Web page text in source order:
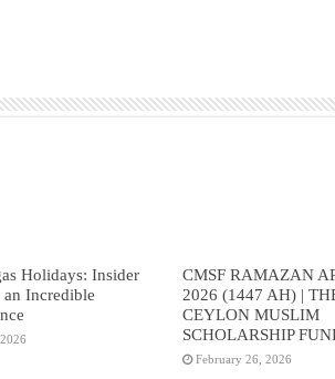
Holidays: Insider
Incredible
CMSF RAMAZAN
2026 (1447 AH) |
CEYLON MUSLIM
SCHOLARSHIP
February 26, 2026